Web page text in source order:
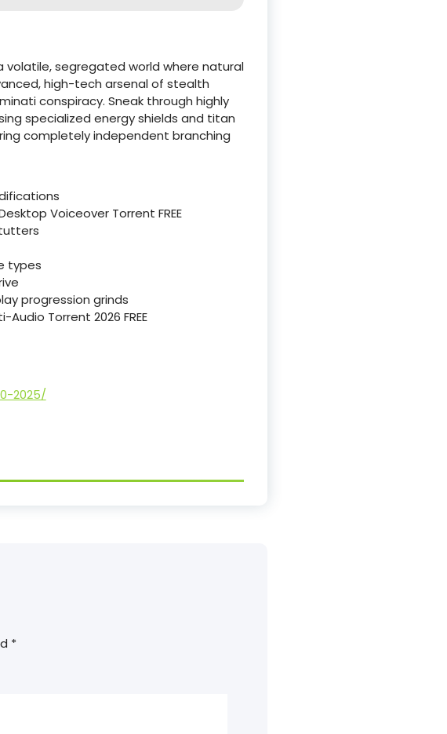
segregated world where natural
high-tech arsenal of stealth
conspiracy. Sneak through highly
specialized energy shields and titan
completely independent branching
Voiceover Torrent FREE
types
progression grinds
Torrent 2026 FREE
2025/
*